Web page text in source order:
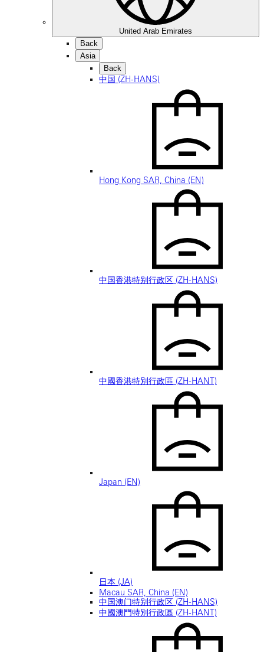
United Arab Emirates
Back
Asia
Back
中国 (ZH-HANS)
Hong Kong SAR, China (EN)
中国香港特别行政区 (ZH-HANS)
中國香港特別行政區 (ZH-HANT)
Japan (EN)
日本 (JA)
Macau SAR, China (EN)
中国澳门特别行政区 (ZH-HANS)
中國澳門特別行政區 (ZH-HANT)